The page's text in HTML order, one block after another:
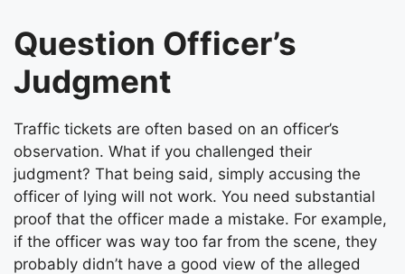
Question Officer’s
Judgment
Traffic tickets are often based on an officer’s
observation. What if you challenged their
judgment? That being said, simply accusing the
officer of lying will not work. You need substantial
proof that the officer made a mistake. For example,
if the officer was way too far from the scene, they
probably didn’t have a good view of the alleged